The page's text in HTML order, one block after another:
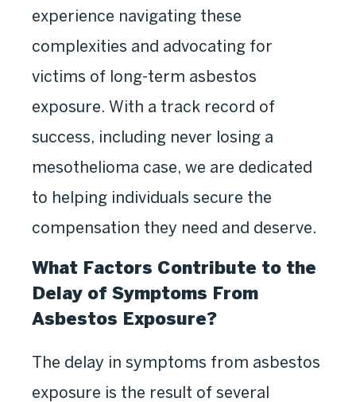
experience navigating these
complexities and advocating for
victims of long-term asbestos
exposure. With a track record of
success, including never losing a
mesothelioma case, we are dedicated
to helping individuals secure the
compensation they need and deserve.
What Factors Contribute to the
Delay of Symptoms From
Asbestos Exposure?
The delay in symptoms from asbestos
exposure is the result of several